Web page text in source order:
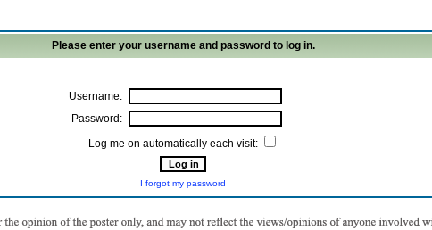
Please enter your username and password to log in.
Username:
Password:
Log me on automatically each visit:
I forgot my password